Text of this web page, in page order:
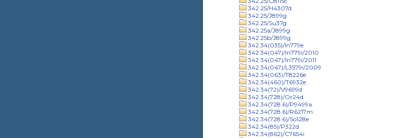
342.25/H4307d
342.25/J899g
342.25/Su37g
342.25a/J899g
342.25b/J899g
342.34(035)/In779e
342.34(047)/In779i/2010
342.34(047)/In779i/2011
342.34(047)/L3579i/2009
342.34(063)/T8226e
342.34(460)/T6932e
342.34(72)/V9699d
342.34(728)/Or24d
342.34(728.6)/P9499a
342.34(728.6)/R6217m
342.34(728.6)/So128e
342.34(85)/P322d
342.34(862)/C7654i